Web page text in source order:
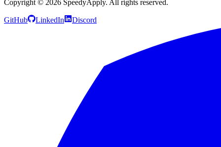
Copyright © 2026 SpeedyApply. All rights reserved.
GitHub LinkedIn Discord